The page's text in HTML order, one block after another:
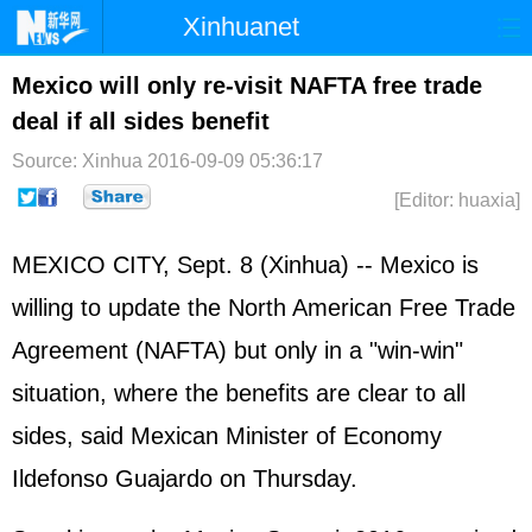
Xinhuanet
Home Latest China World
Photo Business
Sci-Tech Health Showbiz
Mexico will only re-visit NAFTA free trade
deal if all sides benefit
Source: Xinhua 2016-09-09 05:36:17
[Editor: huaxia]
MEXICO CITY, Sept. 8 (Xinhua) -- Mexico is
willing to update the North American Free Trade
Agreement (NAFTA) but only in a "win-win"
situation, where the benefits are clear to all
sides, said Mexican Minister of Economy
Ildefonso Guajardo on Thursday.